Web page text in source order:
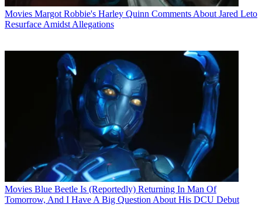
Movies Margot Robbie's Harley Quinn Comments About Jared Leto
Resurface Amidst Allegations
Movies Blue Beetle Is (Reportedly) Returning In Man Of
Tomorrow, And I Have A Big Question About His DCU Debut